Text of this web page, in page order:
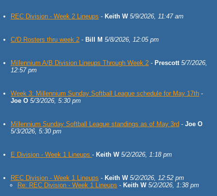
REC Division - Week 2 Lineups - Keith W 5/9/2026, 11:47 am
C/D Rosters thru week 2 - Bill M 5/8/2026, 12:05 pm
Millennium A/B Division Lineups Through Week 2 - Prescott 5/7/2026,
12:57 pm
Week 3: Millennium Sunday Softball League schedule for May 17th -
Joe O 5/3/2026, 5:30 pm
Millennium Sunday Softball League standings as of May 3rd - Joe O
5/3/2026, 5:30 pm
E Division - Week 1 Lineups - Keith W 5/2/2026, 1:18 pm
REC Division - Week 1 Lineups - Keith W 5/2/2026, 12:52 pm
Re: REC Division - Week 1 Lineups - Keith W 5/2/2026, 1:38 pm